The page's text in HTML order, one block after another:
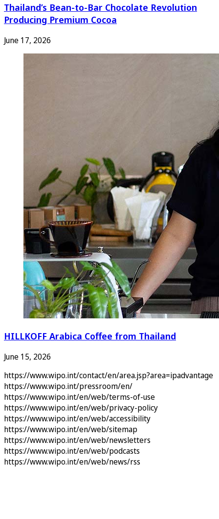
Thailand’s Bean-to-Bar Chocolate Revolution
Producing Premium Cocoa
June 17, 2026
HILLKOFF Arabica Coffee from Thailand
June 15, 2026
https://www.wipo.int/contact/en/area.jsp?area=ipadvantage
https://www.wipo.int/pressroom/en/
https://www.wipo.int/en/web/terms-of-use
https://www.wipo.int/en/web/privacy-policy
https://www.wipo.int/en/web/accessibility
https://www.wipo.int/en/web/sitemap
https://www.wipo.int/en/web/newsletters
https://www.wipo.int/en/web/podcasts
https://www.wipo.int/en/web/news/rss